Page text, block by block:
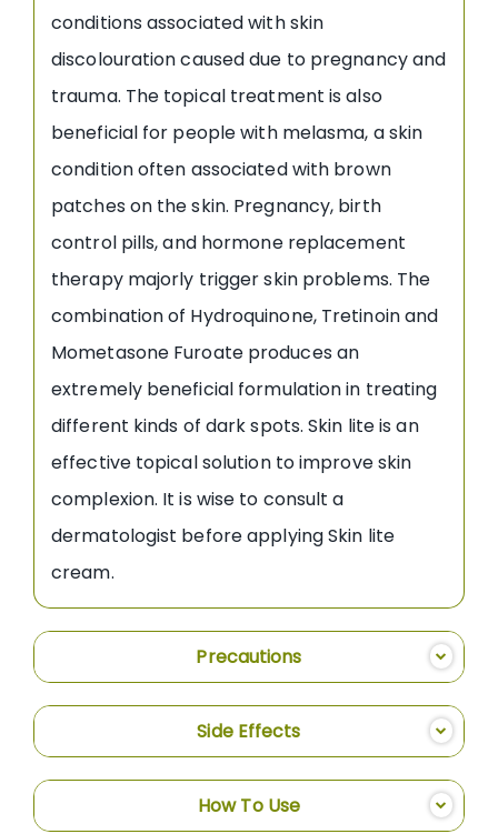
conditions associated with skin
discolouration caused due to pregnancy and
trauma. The topical treatment is also
beneficial for people with melasma, a skin
condition often associated with brown
patches on the skin. Pregnancy, birth
control pills, and hormone replacement
therapy majorly trigger skin problems. The
combination of Hydroquinone, Tretinoin and
Mometasone Furoate produces an
extremely beneficial formulation in treating
different kinds of dark spots. Skin lite is an
effective topical solution to improve skin
complexion. It is wise to consult a
dermatologist before applying Skin lite
cream.
Precautions
Side Effects
How To Use